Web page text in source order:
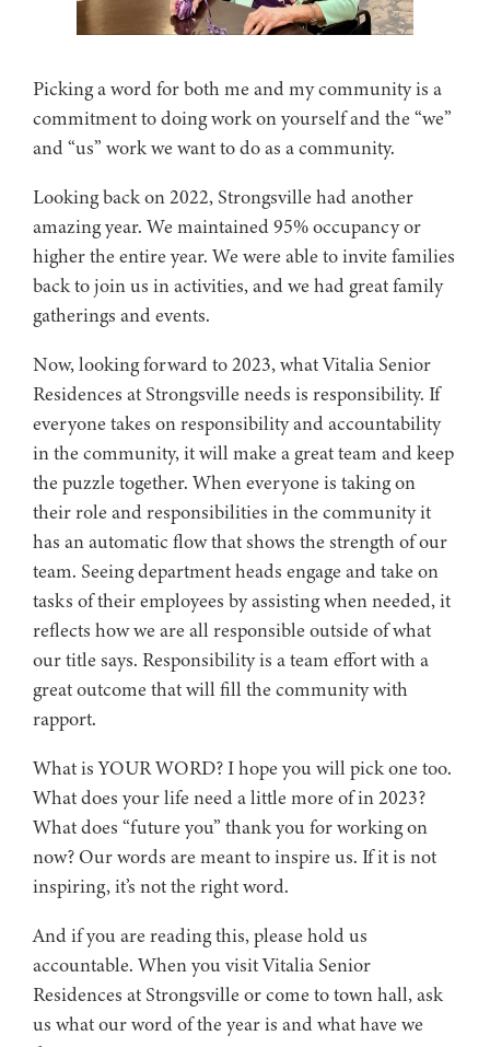
Picking a word for both me and my community is a
commitment to doing work on yourself and the “we”
and “us” work we want to do as a community.
Looking back on 2022, Strongsville had another
amazing year. We maintained 95% occupancy or
higher the entire year. We were able to invite families
back to join us in activities, and we had great family
gatherings and events.
Now, looking forward to 2023, what Vitalia Senior
Residences at Strongsville needs is responsibility. If
everyone takes on responsibility and accountability
in the community, it will make a great team and keep
the puzzle together. When everyone is taking on
their role and responsibilities in the community it
has an automatic flow that shows the strength of our
team. Seeing department heads engage and take on
tasks of their employees by assisting when needed, it
reflects how we are all responsible outside of what
our title says. Responsibility is a team effort with a
great outcome that will fill the community with
rapport.
What is YOUR WORD? I hope you will pick one too.
What does your life need a little more of in 2023?
What does “future you” thank you for working on
now? Our words are meant to inspire us. If it is not
inspiring, it’s not the right word.
And if you are reading this, please hold us
accountable. When you visit Vitalia Senior
Residences at Strongsville or come to town hall, ask
us what our word of the year is and what have we